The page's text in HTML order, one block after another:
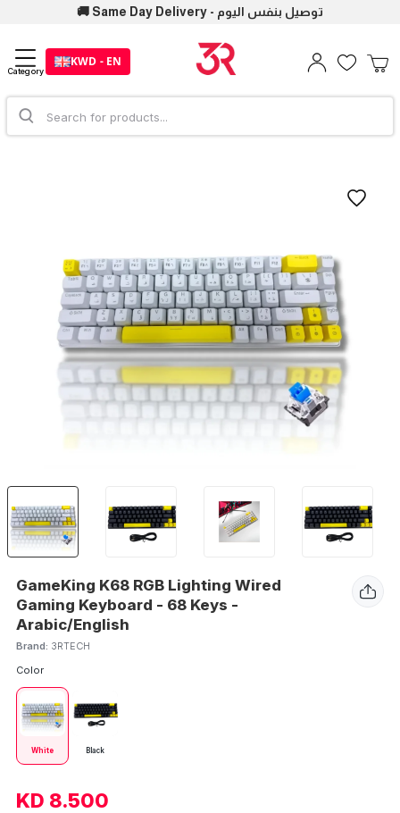
🚚 Same Day Delivery - توصيل بنفس اليوم
Category
KWD - EN
GameKing K68 RGB Lighting Wired
Gaming Keyboard - 68 Keys -
Arabic/English
Brand: 3RTECH
Color
White Black
KD 8.500